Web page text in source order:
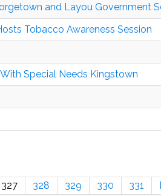
and Layou Government
Tobacco Awareness Session
Special Needs Kingstown
327 328 329 330 331